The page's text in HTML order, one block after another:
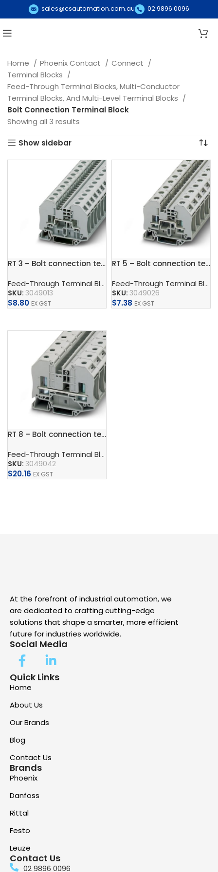
sales@csautomation.com.au 02 9896 0096
Home Phoenix Contact
Connect
Terminal Blocks
Feed-Through Terminal Blocks, Multi-Conductor
Terminal Blocks, And Multi-Level Terminal Blocks
Bolt Connection Terminal Block
Showing all 3 results
Show sidebar
RT 3 – Bolt connection terminal block
Feed-Through Terminal Blocks, Multi-Conductor Terminal Blocks, And Multi-Level Terminal Blocks
SKU: 3049013
$8.80 EX GST
RT 5 – Bolt connection terminal block
Feed-Through Terminal Blocks, Multi-Conductor Terminal Blocks, And Multi-Level Terminal Blocks
SKU: 3049026
$7.38 EX GST
RT 8 – Bolt connection terminal block
Feed-Through Terminal Blocks, Multi-Conductor Terminal Blocks, And Multi-Level Terminal Blocks
SKU: 3049042
$20.16 EX GST
At the forefront of industrial automation, we
are dedicated to crafting cutting-edge
solutions that shape a smarter, more efficient
future for industries worldwide.
Social Media
Quick Links
Home
About Us
Our Brands
Blog
Contact Us
Brands
Phoenix
Danfoss
Rittal
Festo
Leuze
Contact Us
02 9896 0096